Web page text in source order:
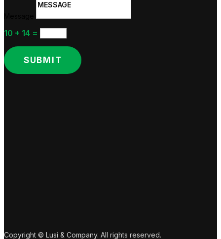
10 + 14 =
SUBMIT
Copyright © Lusi & Company. All rights reserved.